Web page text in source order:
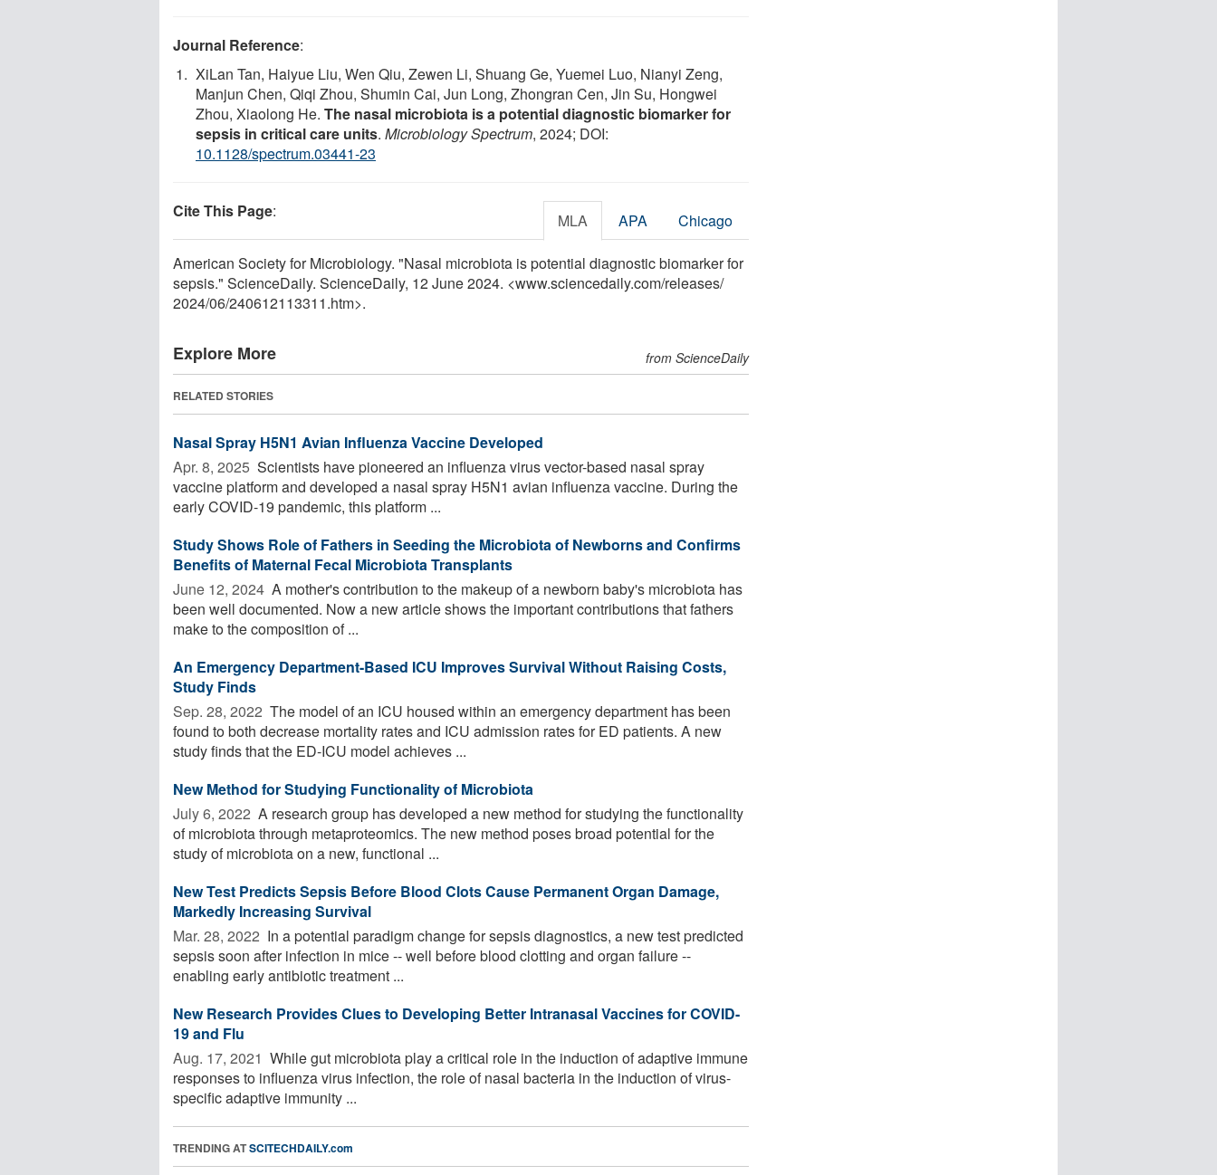
Journal Reference:
XiLan Tan, Haiyue Liu, Wen Qiu, Zewen Li, Shuang Ge, Yuemei Luo, Nianyi Zeng,
Manjun Chen, Qiqi Zhou, Shumin Cai, Jun Long, Zhongran Cen, Jin Su, Hongwei
Zhou, Xiaolong He. The nasal microbiota is a potential diagnostic biomarker for
sepsis in critical care units. Microbiology Spectrum, 2024; DOI:
10.1128/spectrum.03441-23
Cite This Page: MLA APA Chicago
American Society for Microbiology. "Nasal microbiota is potential diagnostic biomarker for
sepsis." ScienceDaily. ScienceDaily, 12 June 2024. <www.sciencedaily.com/releases/
2024/06/240612113311.htm>.
Explore More from ScienceDaily
RELATED STORIES
Nasal Spray H5N1 Avian Influenza Vaccine Developed
Apr. 8, 2025  Scientists have pioneered an influenza virus vector-based nasal spray
vaccine platform and developed a nasal spray H5N1 avian influenza vaccine. During the
early COVID-19 pandemic, this platform ...
Study Shows Role of Fathers in Seeding the Microbiota of Newborns and Confirms
Benefits of Maternal Fecal Microbiota Transplants
June 12, 2024  A mother's contribution to the makeup of a newborn baby's microbiota has
been well documented. Now a new article shows the important contributions that fathers
make to the composition of ...
An Emergency Department-Based ICU Improves Survival Without Raising Costs,
Study Finds
Sep. 28, 2022  The model of an ICU housed within an emergency department has been
found to both decrease mortality rates and ICU admission rates for ED patients. A new
study finds that the ED-ICU model achieves ...
New Method for Studying Functionality of Microbiota
July 6, 2022  A research group has developed a new method for studying the functionality
of microbiota through metaproteomics. The new method poses broad potential for the
study of microbiota on a new, functional ...
New Test Predicts Sepsis Before Blood Clots Cause Permanent Organ Damage,
Markedly Increasing Survival
Mar. 28, 2022  In a potential paradigm change for sepsis diagnostics, a new test predicted
sepsis soon after infection in mice -- well before blood clotting and organ failure --
enabling early antibiotic treatment ...
New Research Provides Clues to Developing Better Intranasal Vaccines for COVID-
19 and Flu
Aug. 17, 2021  While gut microbiota play a critical role in the induction of adaptive immune
responses to influenza virus infection, the role of nasal bacteria in the induction of virus-
specific adaptive immunity ...
TRENDING ATSCITECHDAILY.com